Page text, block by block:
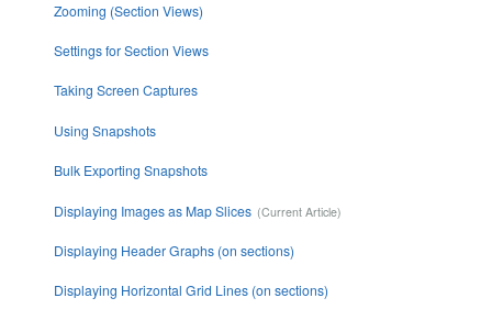
Zooming (Section Views)
Settings for Section Views
Taking Screen Captures
Using Snapshots
Bulk Exporting Snapshots
Displaying Images as Map Slices
Displaying Header Graphs (on sections)
Displaying Horizontal Grid Lines (on sections)